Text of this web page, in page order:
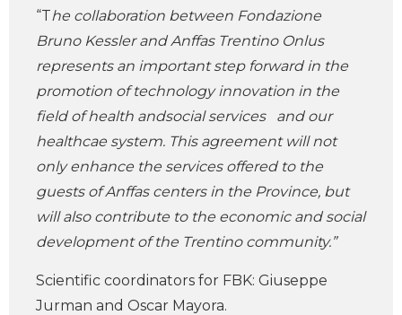
“The collaboration between Fondazione
Bruno Kessler and Anffas Trentino Onlus
represents an important step forward in the
promotion of technology innovation in the
field of health andsocial services and our
healthcae system. This agreement will not
only enhance the services offered to the
guests of Anffas centers in the Province, but
will also contribute to the economic and social
development of the Trentino community.”
Scientific coordinators for FBK: Giuseppe
Jurman and Oscar Mayora.